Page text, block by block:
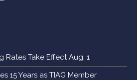
Take Effect Aug. 1
15 Years as TIAG Member